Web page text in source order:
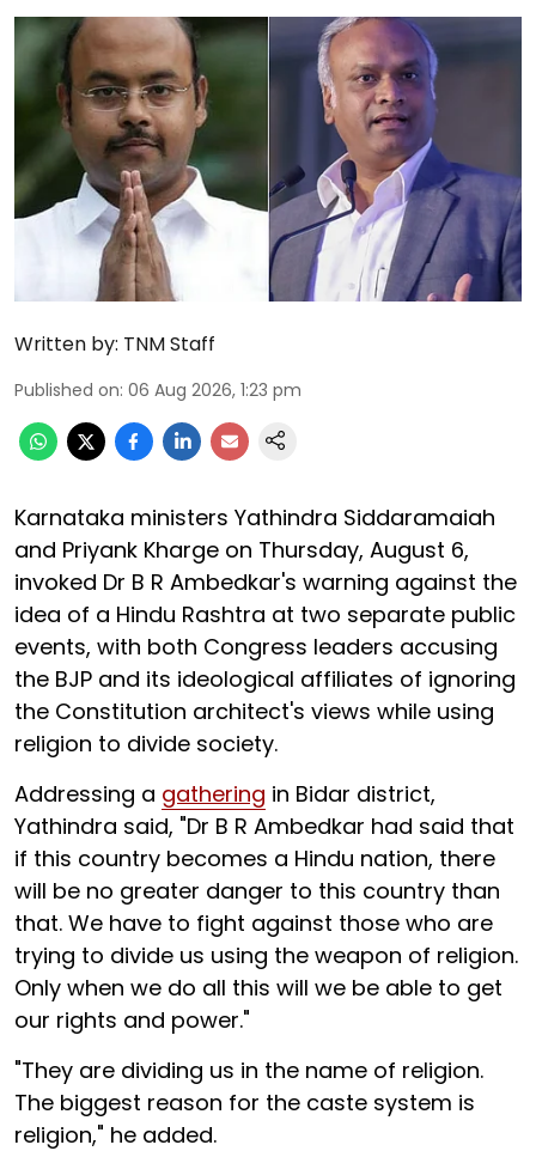
Written by: TNM Staff
Published on: 06 Aug 2026, 1:23 pm
Karnataka ministers Yathindra Siddaramaiah
and Priyank Kharge on Thursday, August 6,
invoked Dr B R Ambedkar's warning against the
idea of a Hindu Rashtra at two separate public
events, with both Congress leaders accusing
the BJP and its ideological affiliates of ignoring
the Constitution architect's views while using
religion to divide society.
Addressing a gathering in Bidar district,
Yathindra said, "Dr B R Ambedkar had said that
if this country becomes a Hindu nation, there
will be no greater danger to this country than
that. We have to fight against those who are
trying to divide us using the weapon of religion.
Only when we do all this will we be able to get
our rights and power."
"They are dividing us in the name of religion.
The biggest reason for the caste system is
religion," he added.